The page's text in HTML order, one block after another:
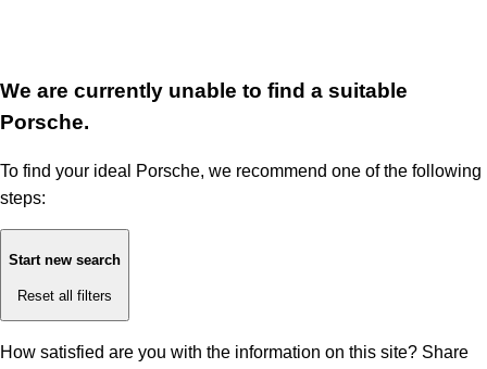
We are currently unable to find a suitable
Porsche.
To find your ideal Porsche, we recommend one of the following
steps:
Start new search
Reset all filters
How satisfied are you with the information on this site? Share